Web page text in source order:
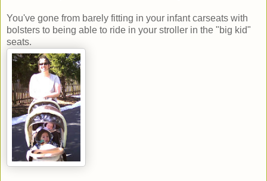
You've gone from barely fitting in your infant carseats with
bolsters to being able to ride in your stroller in the "big kid"
seats.